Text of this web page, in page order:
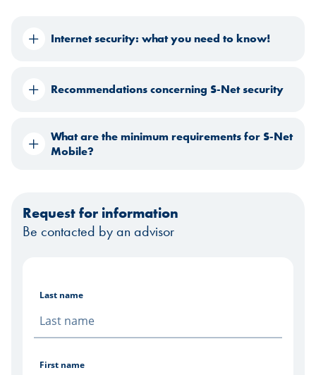
Internet security: what you need to know!
Recommendations concerning S-Net security
What are the minimum requirements for S-Net
Mobile?
Request for information
Be contacted by an advisor
Last name
First name